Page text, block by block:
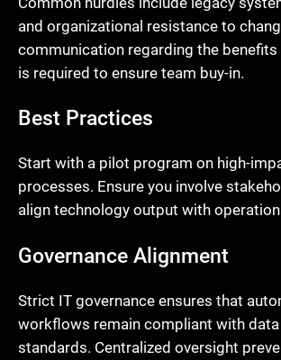
and organizational resistance to
communication regarding the
is required to ensure team buy-in.
Best Practices
Start with a pilot program on high-
processes. Ensure you involve
align technology output with
Governance Alignment
Strict IT governance ensures that
workflows remain compliant with
standards. Centralized oversight